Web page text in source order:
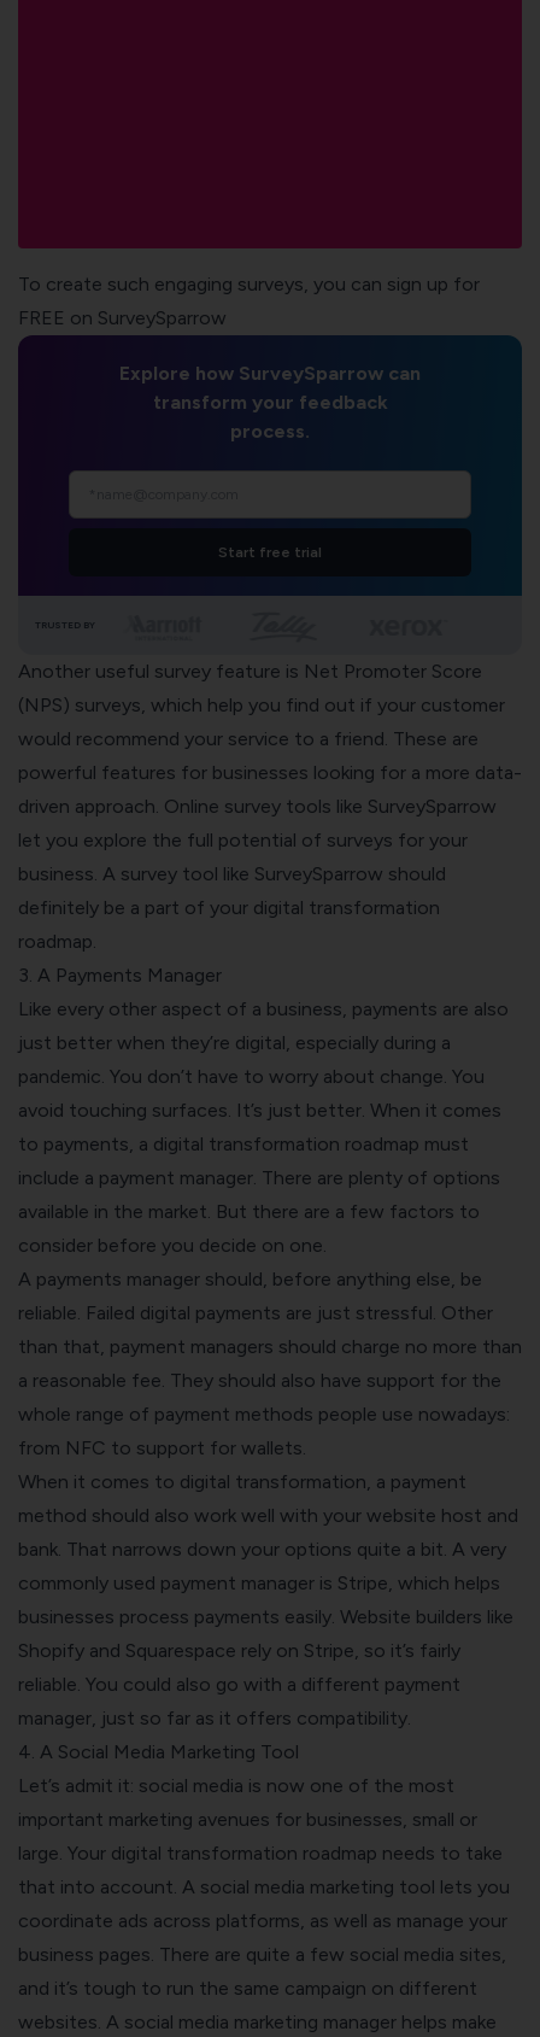
To create such engaging surveys, you can sign up for
FREE on SurveySparrow
Explore how SurveySparrow can
transform your feedback
process.
Start free trial
TRUSTED BY
Another useful survey feature is Net Promoter Score
(NPS) surveys , which help you find out if your customer
would recommend your service to a friend. These are
powerful features for businesses looking for a more data-
driven approach. Online survey tools like SurveySparrow
let you explore the full potential of surveys for your
business. A survey tool like SurveySparrow should
definitely be a part of your digital transformation
roadmap.
3. A Payments Manager
Like every other aspect of a business, payments are also
just better when they’re digital, especially during a
pandemic. You don’t have to worry about change. You
avoid touching surfaces. It’s just better. When it comes
to payments, a digital transformation roadmap must
include a payment manager. There are plenty of options
available in the market. But there are a few factors to
consider before you decide on one.
A payments manager should, before anything else, be
reliable. Failed digital payments are just stressful. Other
than that, payment managers should charge no more than
a reasonable fee. They should also have support for the
whole range of payment methods people use nowadays:
from NFC to support for wallets.
When it comes to digital transformation, a payment
method should also work well with your website host and
bank. That narrows down your options quite a bit. A very
commonly used payment manager is Stripe, which helps
businesses process payments easily. Website builders like
Shopify and Squarespace rely on Stripe, so it’s fairly
reliable. You could also go with a different payment
manager, just so far as it offers compatibility.
4. A Social Media Marketing Tool
Let’s admit it: social media is now one of the most
important marketing avenues for businesses, small or
large. Your digital transformation roadmap needs to take
that into account. A social media marketing tool lets you
coordinate ads across platforms, as well as manage your
business pages. There are quite a few social media sites,
and it’s tough to run the same campaign on different
websites. A social media marketing manager helps make